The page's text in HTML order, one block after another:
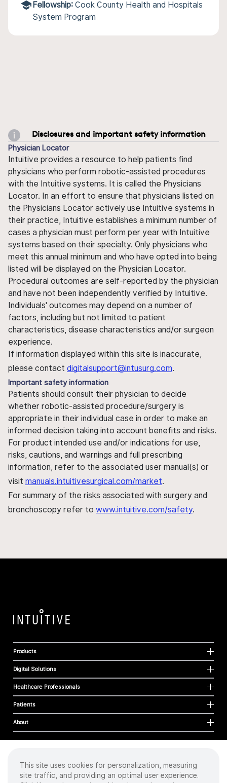
Fellowship: Cook County Health and Hospitals
System Program
Disclosures and important safety information
Physician Locator
Intuitive provides a resource to help patients find
physicians who perform robotic-assisted procedures
with the Intuitive systems. It is called the Physicians
Locator. In an effort to ensure that physicians listed on
the Physicians Locator actively use Intuitive systems in
their practice, Intuitive establishes a minimum number of
cases a physician must perform per year with Intuitive
systems based on their specialty. Only physicians who
meet this annual minimum and who have opted into being
listed will be displayed on the Physician Locator.
Procedural outcomes are self-reported by the physician
and have not been independently verified by Intuitive.
Individuals' outcomes may depend on a number of
factors, including but not limited to patient
characteristics, disease characteristics and/or surgeon
experience.
If information displayed within this site is inaccurate,
please contact digitalsupport@intusurg.com.
Important safety information
Patients should consult their physician to decide
whether robotic-assisted procedure/surgery is
appropriate in their individual case in order to make an
informed decision taking into account benefits and risks.
For product intended use and/or indications for use,
risks, cautions, and warnings and full prescribing
information, refer to the associated user manual(s) or
visit manuals.intuitivesurgical.com/market.
For summary of the risks associated with surgery and
bronchoscopy refer to www.intuitive.com/safety.
Products
Digital Solutions
Healthcare Professionals
Patients
About
Cookies
Privacy Policy
This site uses cookies for personalization, measuring
site traffic, and providing an optimal user experience.